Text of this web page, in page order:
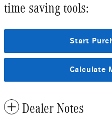
time saving tools:
Start
Calculate
Dealer Notes